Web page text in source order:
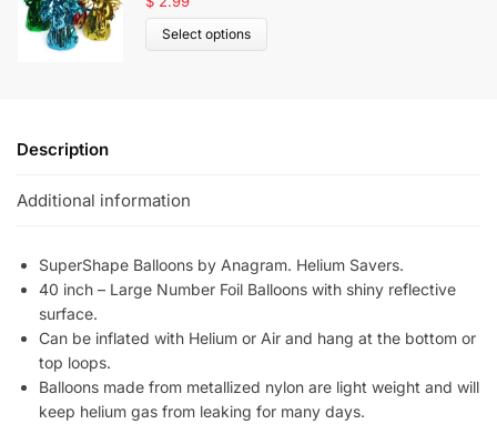
Select options
Description
Additional information
SuperShape Balloons by Anagram. Helium Savers.
40 inch – Large Number Foil Balloons with shiny reflective
surface.
Can be inflated with Helium or Air and hang at the bottom or
top loops.
Balloons made from metallized nylon are light weight and will
keep helium gas from leaking for many days.